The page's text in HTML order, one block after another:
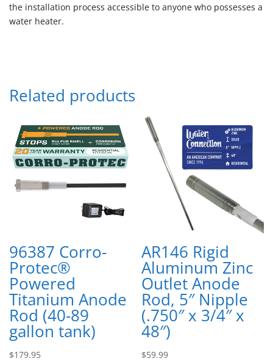
the installation process accessible to anyone who possesses a
water heater.
Related products
96387 Corro-
Protec®
Powered
Titanium Anode
Rod (40-89
gallon tank)
$179.95
AR146 Rigid
Aluminum Zinc
Outlet Anode
Rod, 5″ Nipple
(.750″ x 3/4″ x
48″)
$59.99